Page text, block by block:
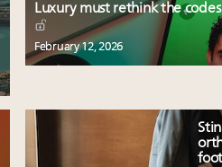
Luxury must rethink the
February 12, 2026